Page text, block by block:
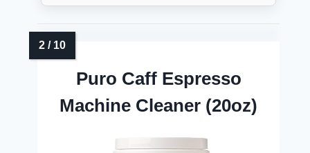
Puro Caff Espresso
Machine Cleaner (20oz)